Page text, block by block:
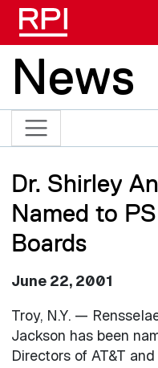
News
Dr. Shirley
Named to
Boards
June 22, 2001
Troy, N.Y. —
Jackson has been
Directors of AT&T